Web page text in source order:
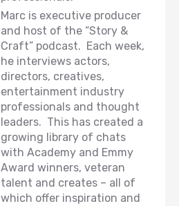
Marc is executive producer
and host of the “Story &
Craft” podcast. Each week,
he interviews actors,
directors, creatives,
entertainment industry
professionals and thought
leaders. This has created a
growing library of chats
with Academy and Emmy
Award winners, veteran
talent and creates – all of
which offer inspiration and